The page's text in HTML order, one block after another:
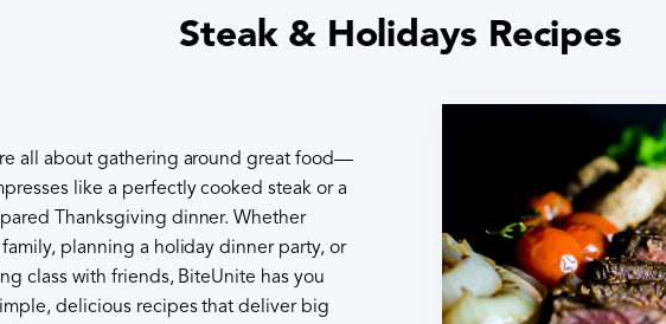
Steak & Holidays Recipes
all about gathering around great food—
like a perfectly cooked steak or a
Thanksgiving dinner. Whether
family, planning a holiday dinner party, or
class with friends, BiteUnite has you
delicious recipes that deliver big